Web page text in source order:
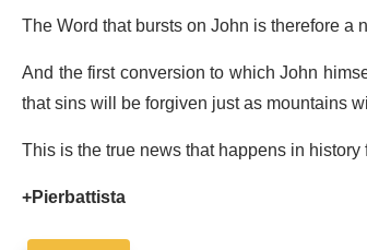
The Word that bursts on John is therefore
And the first conversion to which John
that sins will be forgiven just as mountains
This is the true news that happens in
+Pierbattista